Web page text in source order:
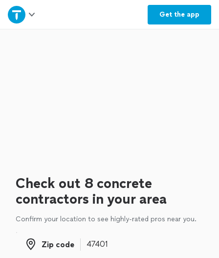
Get the app
Home
Check out 8 concrete
contractors in your area
Confirm your location to see highly-rated pros near you.
Zip code
Zip code